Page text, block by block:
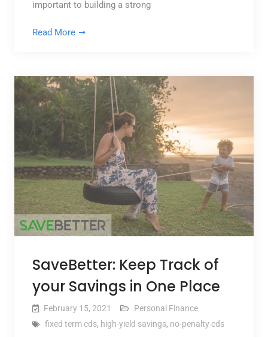
important to building a strong
Read More
SaveBetter: Keep Track of
your Savings in One Place
February 15, 2021
Personal Finance
fixed term cds, high-yield savings, no-penalty cds